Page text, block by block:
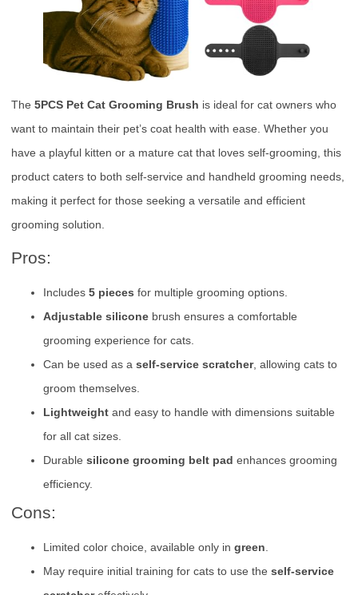
The 5PCS Pet Cat Grooming Brush is ideal for cat owners who
want to maintain their pet’s coat health with ease. Whether you
have a playful kitten or a mature cat that loves self-grooming, this
product caters to both self-service and handheld grooming needs,
making it perfect for those seeking a versatile and efficient
grooming solution.
Pros:
Includes 5 pieces for multiple grooming options.
Adjustable silicone brush ensures a comfortable
grooming experience for cats.
Can be used as a self-service scratcher, allowing cats to
groom themselves.
Lightweight and easy to handle with dimensions suitable
for all cat sizes.
Durable silicone grooming belt pad enhances grooming
efficiency.
Cons:
Limited color choice, available only in green.
May require initial training for cats to use the self-service